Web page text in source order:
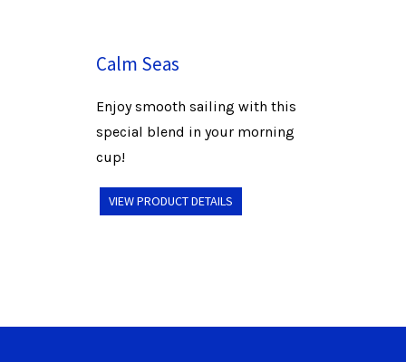
Calm Seas
Enjoy smooth sailing with this
special blend in your morning
cup!
VIEW PRODUCT DETAILS